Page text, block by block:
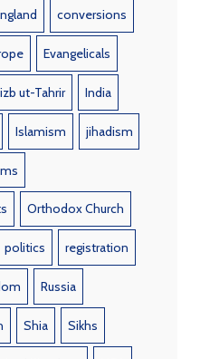
conversions
Evangelicals
ut-Tahrir India
Islamism jihadism
Orthodox Church
politics registration
Russia
Shia Sikhs